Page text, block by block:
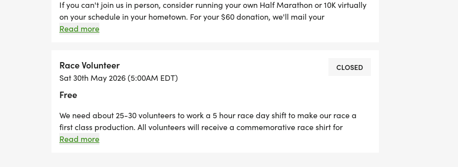
If you can't join us in person, consider running your own Half Marathon or 10K virtually
on your schedule in your hometown. For your $60 donation, we'll mail your
commemorative race shirt, bib, and finisher's medal. This allows anyone from
Read more
Race Volunteer
Sat 30th May 2026 (5:00AM EDT)
Free
CLOSED
We need about 25-30 volunteers to work a 5 hour race day shift to make our race a
first class production. All volunteers will receive a commemorative race shirt for
helping out.
Read more